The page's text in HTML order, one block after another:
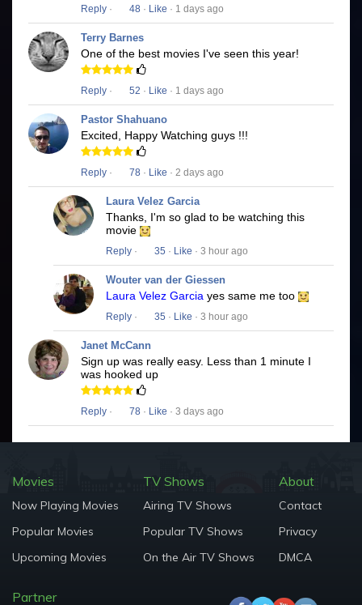
Reply · 48 · Like · 1 days ago
Terry Barnes
One of the best movies I've seen this year!
Reply · 52 · Like · 1 days ago
Pastor Shahuano
Excited, Happy Watching guys !!!
Reply · 78 · Like · 2 days ago
Laura Velez Garcia
Thanks, I'm so glad to be watching this
movie
Reply · 35 · Like · 3 hour ago
Wouter van der Giessen
Laura Velez Garcia yes same me too
Reply · 35 · Like · 3 hour ago
Janet McCann
Sign up was really easy. Less than 1 minute I
was hooked up
Reply · 78 · Like · 3 days ago
Movies
Now Playing Movies
Popular Movies
Upcoming Movies
TV Shows
Airing TV Shows
Popular TV Shows
On the Air TV Shows
About
Contact
Privacy
DMCA
Partner